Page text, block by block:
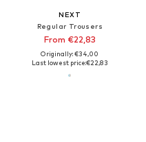
NEXT
Regular Trousers
From €22,83
Originally: €34,00
Last lowest price:€22,83